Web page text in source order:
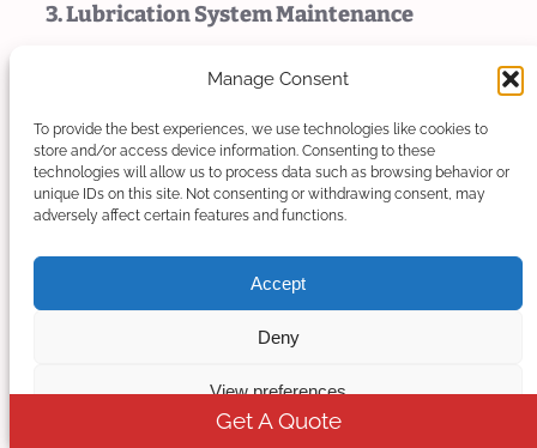
Manage Consent
To provide the best experiences, we use technologies like cookies to
store and/or access device information. Consenting to these
technologies will allow us to process data such as browsing behavior or
unique IDs on this site. Not consenting or withdrawing consent, may
adversely affect certain features and functions.
Accept
Deny
View preferences
3. Lubrication System Maintenance
Regularly check and replace lubricants in the
operation and prevent premature wear. Use food-
grade lubricants for components that may come
into contact with the product.
4. Temperature Control System
regularly to ensure accurate temperature control.
Clean heating elements and cooling channels to
Get A Quote